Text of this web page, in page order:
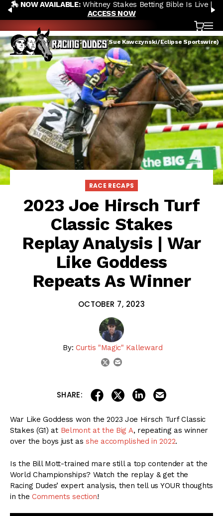
Skip to content
PREVIOUS
🏇 NOW AVAILABLE:Whitney Stakes Betting Bible Is Live |
ACCESS NOW
Cart
War Like Goddess (Sue Kawczynski/Eclipse Sportswire)
RACE RECAPS
2023 Joe Hirsch Turf
Classic Stakes
Replay Analysis | War
Like Goddess
Repeats As Winner
OCTOBER 7, 2023
By: Curtis "Magic" Kalleward
twitter
SHARE: share on facebook
share on twitter
share on linkedin
War Like Goddess won the 2023 Joe Hirsch Turf Classic
Stakes (G1) at Belmont at the Big A, repeating as winner
over the boys just asshe accomplished in 2022.
Is the Bill Mott-trained mare still a top contender at the
World Championships? Watch the replay & get the
Racing Dudes’ expert analysis, then tell us YOUR thoughts
in the Comments section!